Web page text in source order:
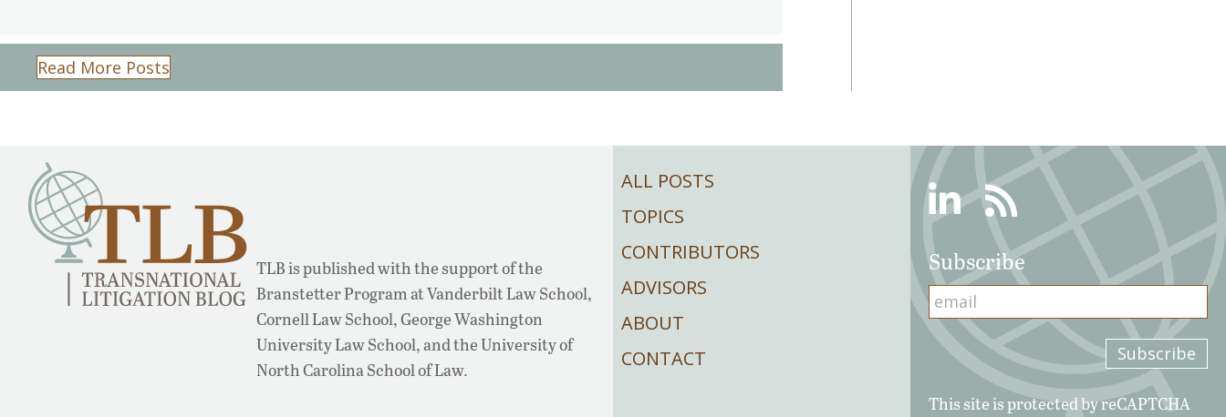
Read More Posts
TLB is published with the support of the
Branstetter Program at Vanderbilt Law School,
Cornell Law School, George Washington
University Law School, and the University of
North Carolina School of Law.
ALL POSTS
TOPICS
CONTRIBUTORS
ADVISORS
ABOUT
CONTACT
LinkedinRSS
Subscribe
This site is protected by reCAPTCHA